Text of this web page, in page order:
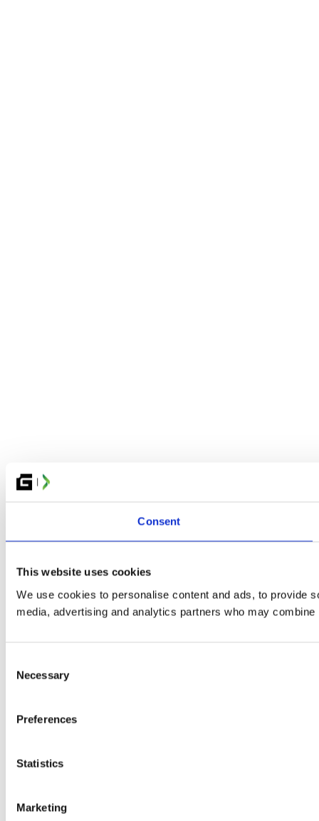
Consent
This website uses cookies
We use cookies to personalise content and ads, to provide
media, advertising and analytics partners who may
Selection
Necessary
Preferences
Statistics
Marketing